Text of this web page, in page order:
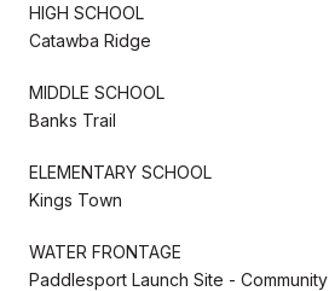
HIGH SCHOOL
Catawba Ridge
MIDDLE SCHOOL
Banks Trail
ELEMENTARY SCHOOL
Kings Town
WATER FRONTAGE
Paddlesport Launch Site - Community